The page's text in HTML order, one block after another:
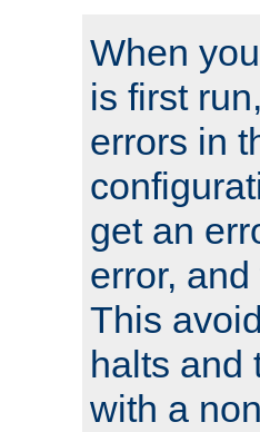
When
is first
errors in
get an
error,
This
halts and
with a